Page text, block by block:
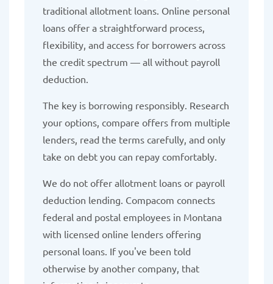
traditional allotment loans. Online personal
loans offer a straightforward process,
flexibility, and access for borrowers across
the credit spectrum — all without payroll
deduction.
The key is borrowing responsibly. Research
your options, compare offers from multiple
lenders, read the terms carefully, and only
take on debt you can repay comfortably.
We do not offer allotment loans or payroll
deduction lending. Compacom connects
federal and postal employees in Montana
with licensed online lenders offering
personal loans. If you've been told
otherwise by another company, that